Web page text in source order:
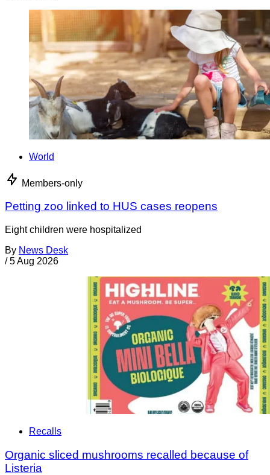
World
Members-only
Petting zoo linked to HUS cases reopens
Eight children were hospitalized
By News Desk
/ 5 Aug 2026
Recalls
Organic sliced mushrooms recalled because of
Listeria